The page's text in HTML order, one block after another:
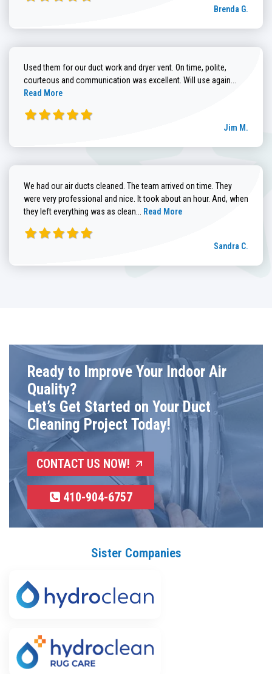
Brenda G.
Used them for our duct work and dryer vent. On time, polite,
courteous and communication was excellent. Will use again...
Read More
Jim M.
We had our air ducts cleaned. The team arrived on time. They
were very professional and nice. It took about an hour. And, when
they left everything was as clean... Read more about Sandra C. review
Read More
Sandra C.
Ready to Improve Your Indoor Air
Quality?
Let’s Get Started on Your Duct
Cleaning Project Today!
CONTACT US NOW!
410-904-6757
Sister Companies